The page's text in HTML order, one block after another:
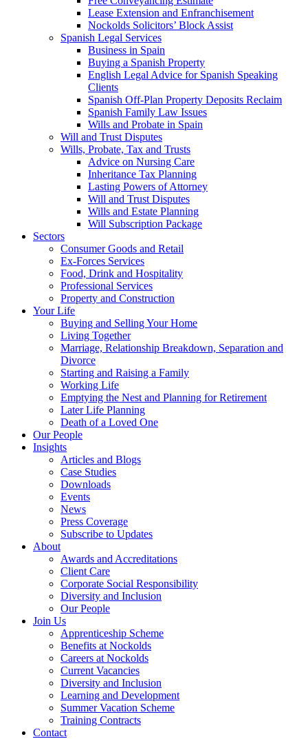
Lease Extension and Enfranchisement
Nockolds Solicitors’ Block Assist
Spanish Legal Services
Business in Spain
Buying a Spanish Property
English Legal Advice for Spanish Speaking
Clients
Spanish Off-Plan Property Deposits Reclaim
Spanish Family Law Issues
Wills and Probate in Spain
Will and Trust Disputes
Wills, Probate, Tax and Trusts
Advice on Nursing Care
Inheritance Tax Planning
Lasting Powers of Attorney
Will and Trust Disputes
Wills and Estate Planning
Will Subscription Package
Sectors
Consumer Goods and Retail
Ex-Forces Services
Food, Drink and Hospitality
Professional Services
Property and Construction
Your Life
Buying and Selling Your Home
Living Together
Marriage, Relationship Breakdown, Separation and
Divorce
Starting and Raising a Family
Working Life
Emptying the Nest and Planning for Retirement
Later Life Planning
Death of a Loved One
Our People
Insights
Articles and Blogs
Case Studies
Downloads
Events
News
Press Coverage
Subscribe to Updates
About
Awards and Accreditations
Client Care
Corporate Social Responsibility
Diversity and Inclusion
Our People
Join Us
Apprenticeship Scheme
Benefits at Nockolds
Careers at Nockolds
Current Vacancies
Diversity and Inclusion
Learning and Development
Summer Vacation Scheme
Training Contracts
Contact